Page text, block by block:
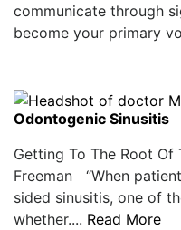
communicate through
become your primary
Odontogenic Sinusitis
Getting To The Root Of
Freeman “When
sided sinusitis, one of
whether.... Read More